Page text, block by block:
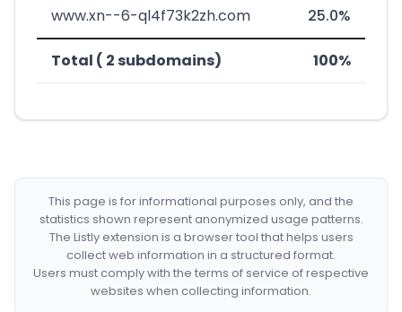
www.xn--6-ql4f73k2zh.com 25.0%
Total ( 2 subdomains) 100%
This page is for informational purposes only, and the
statistics shown represent anonymized usage patterns.
The Listly extension is a browser tool that helps users
collect web information in a structured format.
Users must comply with the terms of service of respective
websites when collecting information.